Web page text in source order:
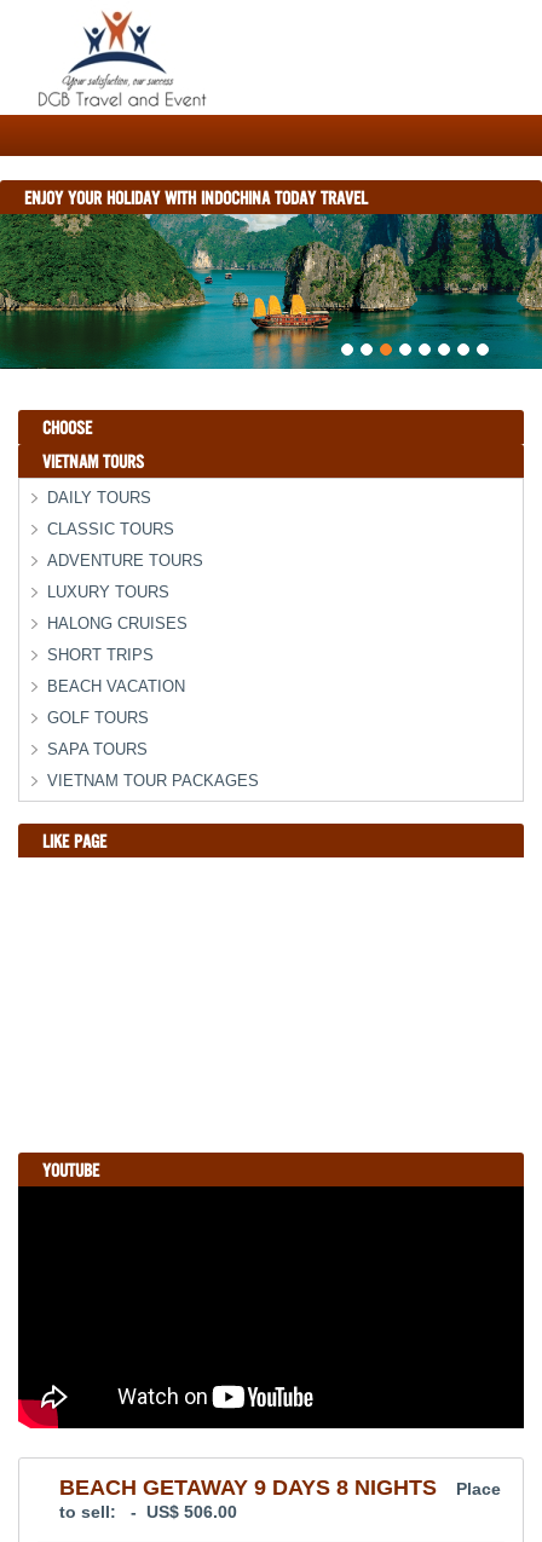
ENJOY YOUR HOLIDAY WITH INDOCHINA TODAY TRAVEL
CHOOSE
VIETNAM TOURS
DAILY TOURS
CLASSIC TOURS
ADVENTURE TOURS
LUXURY TOURS
HALONG CRUISES
SHORT TRIPS
BEACH VACATION
GOLF TOURS
SAPA TOURS
VIETNAM TOUR PACKAGES
LIKE PAGE
YOUTUBE
BEACH GETAWAY 9 DAYS 8 NIGHTS
Place
to sell: - US$ 506.00